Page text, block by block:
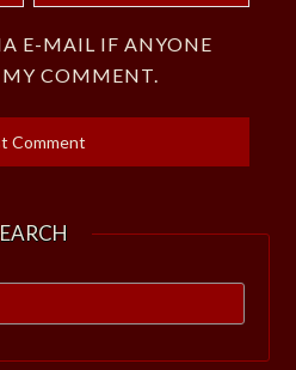
E-MAIL IF ANYONE
MY COMMENT.